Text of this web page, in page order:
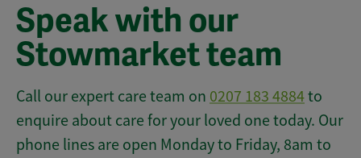
Speak with our
Stowmarket team
Call our expert care team on 0207 183 4884to
enquire about care for your loved one today. Our
phone lines are open Monday to Friday, 8am to